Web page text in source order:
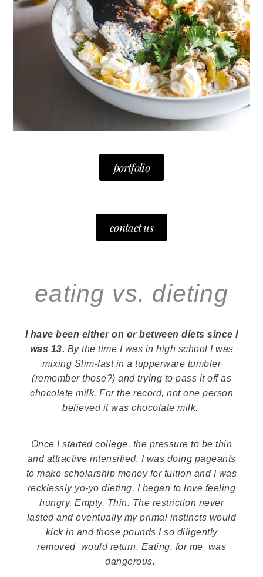
portfolio
contact us
eating vs. dieting
I have been either on or between diets since I
was 13. By the time I was in high school I was
mixing Slim-fast in a tupperware tumbler
(remember those?) and trying to pass it off as
chocolate milk. For the record, not one person
believed it was chocolate milk.
Once I started college, the pressure to be thin
and attractive intensified. I was doing pageants
to make scholarship money for tuition and I was
recklessly yo-yo dieting. I began to love feeling
hungry. Empty. Thin. The restriction never
lasted and eventually my primal instincts would
kick in and those pounds I so diligently
removed would return. Eating, for me, was
dangerous.